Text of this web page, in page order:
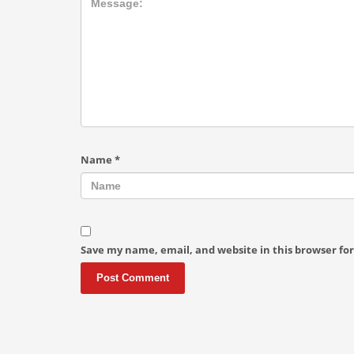
Name *
Save my name, email, and website in this browser